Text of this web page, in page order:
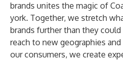
brands unites the magic of
york. Together, we stretch
brands further than they
reach to new geographies
our consumers, we create